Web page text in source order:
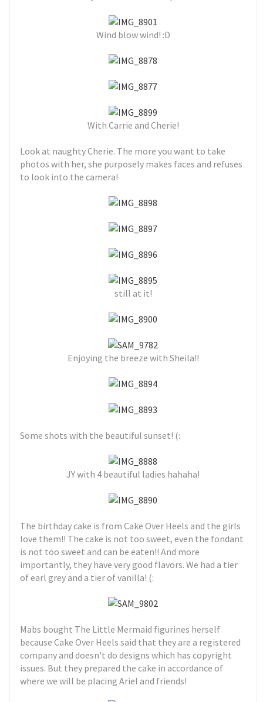
Wind blow wind! :D
With Carrie and Cherie!
Look at naughty Cherie. The more you want to take
photos with her, she purposely makes faces and refuses
to look into the camera!
still at it!
Enjoying the breeze with Sheila!!
Some shots with the beautiful sunset! (:
JY with 4 beautiful ladies hahaha!
The birthday cake is from Cake Over Heels and the girls
love them!! The cake is not too sweet, even the fondant
is not too sweet and can be eaten!! And more
importantly, they have very good flavors. We had a tier
of earl grey and a tier of vanilla! (:
Mabs bought The Little Mermaid figurines herself
because Cake Over Heels said that they are a registered
company and doesn't do designs which has copyright
issues. But they prepared the cake in accordance of
where we will be placing Ariel and friends!